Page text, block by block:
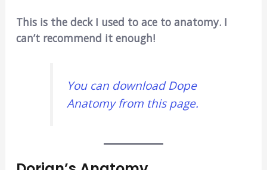
This is the deck I used to ace to anatomy. I
can’t recommend it enough!
You can download Dope
Anatomy from this page.